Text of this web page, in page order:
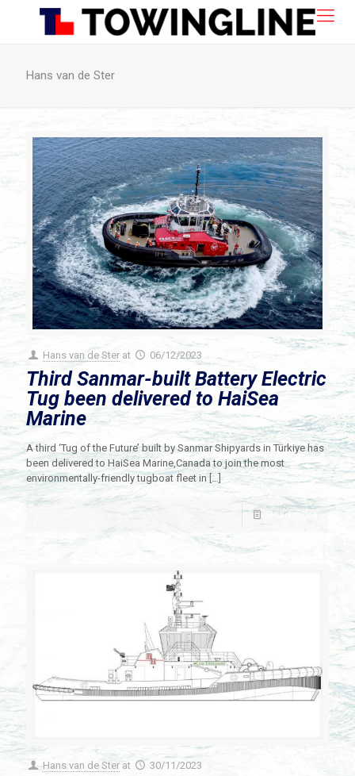
Hans van de Ster
Hans van de Ster at 06/12/2023
Third Sanmar-built Battery Electric
Tug been delivered to HaiSea
Marine
A third ‘Tug of the Future’ built by Sanmar Shipyards in Türkiye has
been delivered to HaiSea Marine,Canada to join the most
environmentally-friendly tugboat fleet in
Read more
Hans van de Ster at 30/11/2023